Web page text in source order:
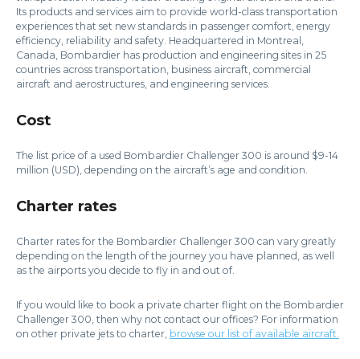
Its products and services aim to provide world-class transportation
experiences that set new standards in passenger comfort, energy
efficiency, reliability and safety. Headquartered in Montreal,
Canada, Bombardier has production and engineering sites in 25
countries across transportation, business aircraft, commercial
aircraft and aerostructures, and engineering services.
Cost
The list price of a used Bombardier Challenger 300 is around $9-14
million (USD), depending on the aircraft’s age and condition.
Charter rates
Charter rates for the Bombardier Challenger 300 can vary greatly
depending on the length of the journey you have planned, as well
as the airports you decide to fly in and out of.
If you would like to book a private charter flight on the Bombardier
Challenger 300, then why not contact our offices? For information
on other private jets to charter, browse our list of available aircraft.